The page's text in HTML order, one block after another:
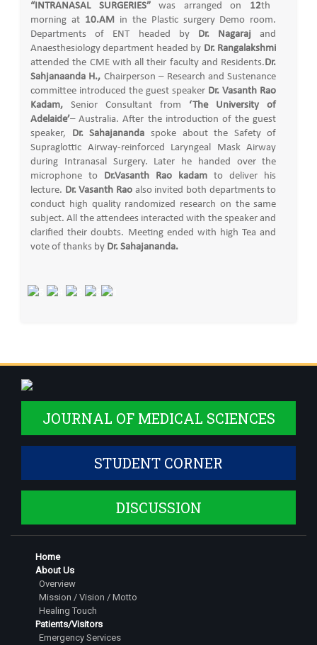
“INTRANASAL SURGERIES”was arranged on 12th
morning at 10.AMin the Plastic surgery Demo room.
Departments of ENT headed by Dr. Nagaraj and
Anaesthesiology department headed by Dr. Rangalakshmi
attended the CME with all their faculty and Residents.Dr.
Sahjanaanda H., Chairperson – Research and Sustenance
committee introduced the guest speaker Dr. Vasanth Rao
Kadam,Senior Consultant from ‘The University of
Adelaide’– Australia. After the introduction of the guest
speaker, Dr. Sahajananda spoke about the Safety of
Supraglottic Airway-reinforced Laryngeal Mask Airway
during Intranasal Surgery. Later he handed over the
microphone to Dr.Vasanth Rao kadam to deliver his
lecture. Dr. Vasanth Rao also invited both departments to
conduct high quality randomized research on the same
subject. All the attendees interacted with the speaker and
clarified their doubts. Meeting ended with high Tea and
vote of thanks by Dr. Sahajananda.
JOURNAL OF MEDICAL SCIENCES
STUDENT CORNER
DISCUSSION
Home
About Us
Overview
Mission / Vision / Motto
Healing Touch
Patients/Visitors
Emergency Services